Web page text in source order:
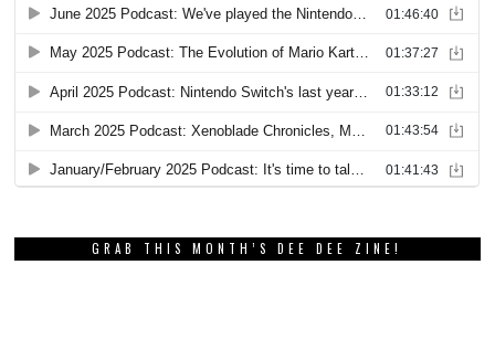
GRAB THIS MONTH’S DEE DEE ZINE!